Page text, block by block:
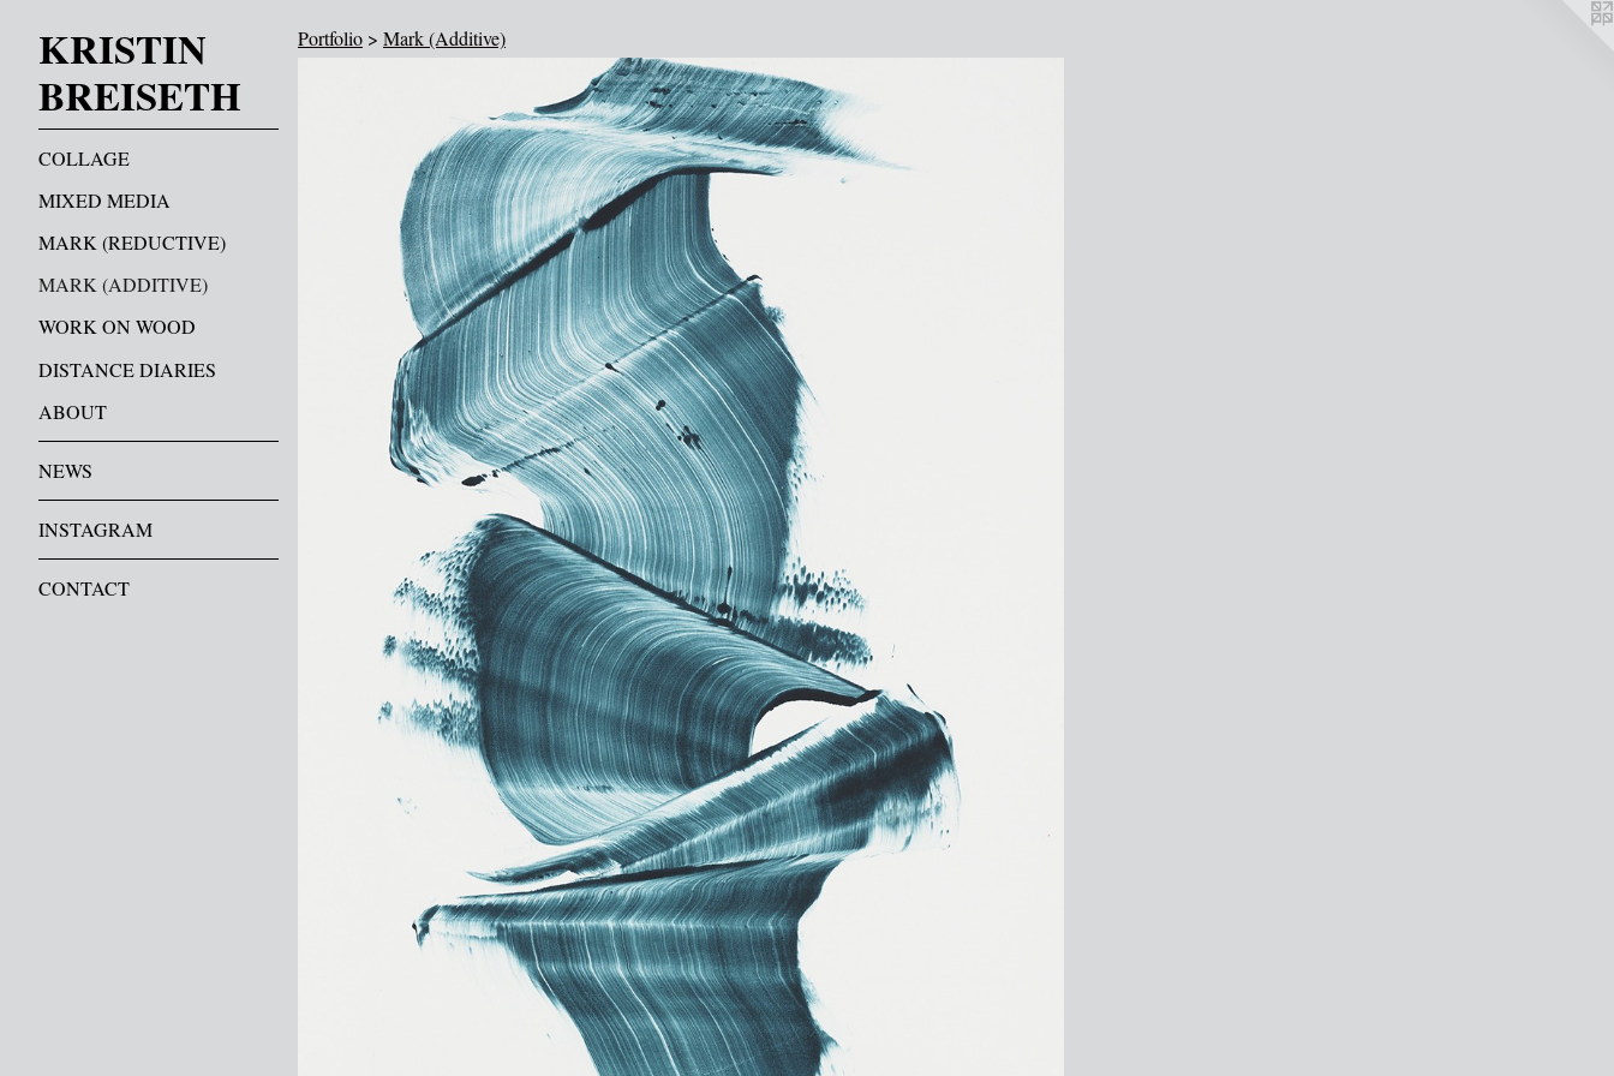
KRISTIN
BREISETH
COLLAGE
MIXED MEDIA
MARK (REDUCTIVE)
MARK (ADDITIVE)
WORK ON WOOD
DISTANCE DIARIES
ABOUT
NEWS
INSTAGRAM
CONTACT
Portfolio > Mark (Additive)